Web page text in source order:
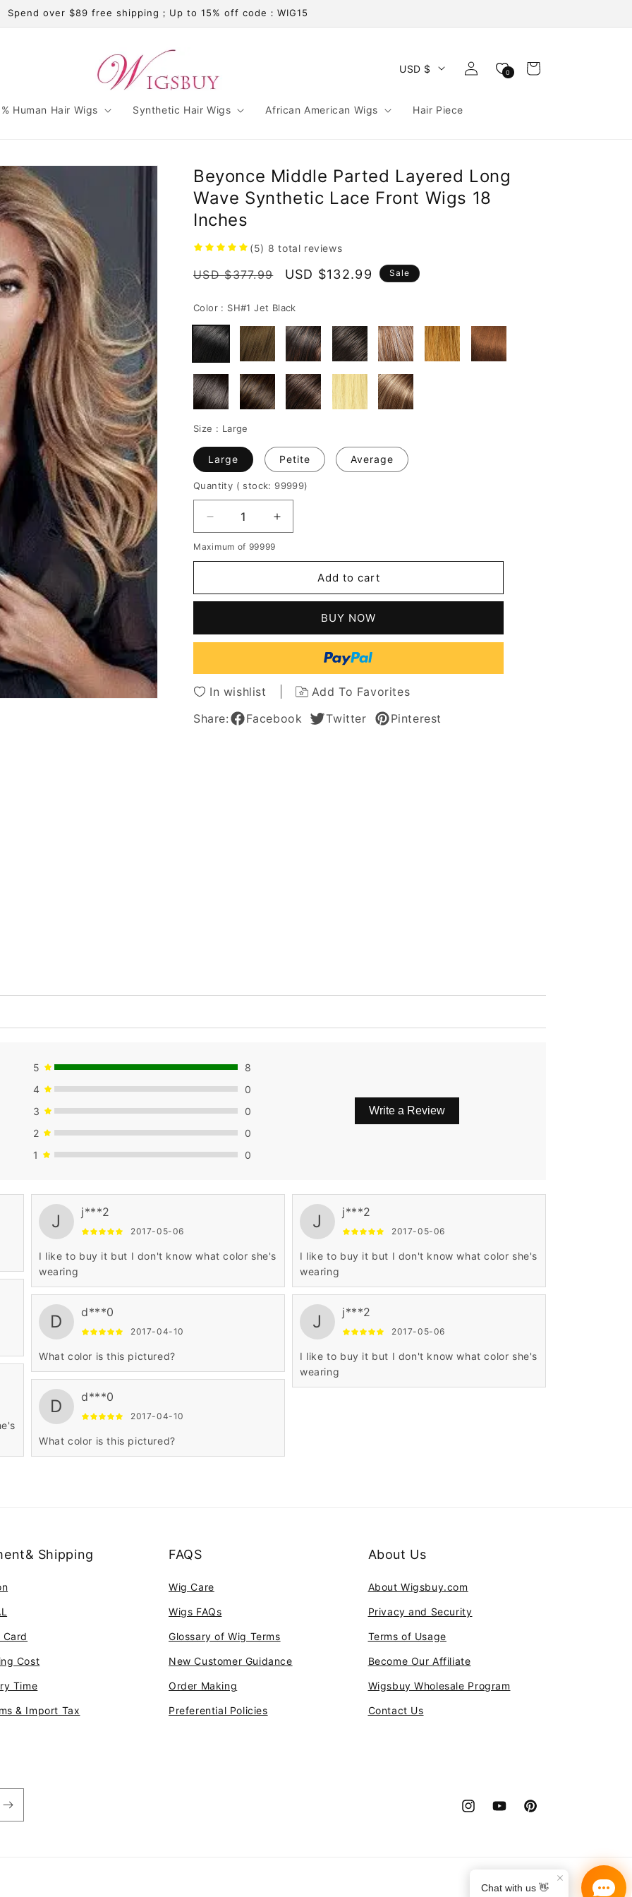
Spend over $89 free shipping；Up to 15% off code：WIG15
Human Hair Wigs Synthetic Hair Wigs African American Wigs Hair Piece
USD $
Log
in
0 Cart
Beyonce Middle Parted Layered Long
Wave Synthetic Lace Front Wigs 18
Inches
(5) 8 total reviews
Regular
USD $377.99
Sale
USD $132.99 Sale
Color : SH#1 Jet Black
Size : Large
Large Petite Average
Quantity ( stock: 99999)
Decrease
quantity
for
Parted
Wave
Lace
Front
Wigs
18
Inches
Increase
quantity
Parted
Wave
Synthetic
Lace
Front
Wigs
18
Maximum of 99999
Add to cart
BUY NOW
In wishlist
Add To Favorites
Share:
Facebook Twitter Pinterest
5
8
4
0
3
0
2
0
1
0
Write a Review
J j***2
2017-05-06
I like to buy it but I don't know what color she's
wearing
D d***0
2017-04-10
What color is this pictured?
D d***0
2017-04-10
What color is this pictured?
J j***2
2017-05-06
I like to buy it but I don't know what color she's
wearing
J j***2
2017-05-06
I like to buy it but I don't know what color she's
wearing
Shipping
Cost
Time
& Import Tax
FAQS
Wig Care
Wigs FAQs
Glossary of Wig Terms
New Customer Guidance
Order Making
Preferential Policies
About Us
About Wigsbuy.com
Privacy and Security
Terms of Usage
Become Our Affiliate
Wigsbuy Wholesale Program
Contact Us
InstagramYouTubePinterest